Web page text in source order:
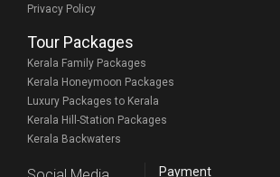
Privacy Policy
Tour Packages
Kerala Family Packages
Kerala Honeymoon Packages
Luxury Packages to Kerala
Kerala Hill-Station Packages
Kerala Backwaters
Payment